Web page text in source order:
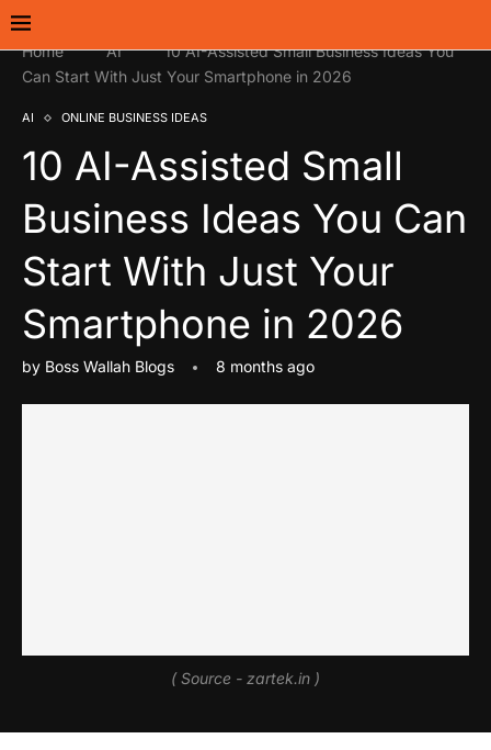
Home AI
10 AI-Assisted Small Business Ideas You
Can Start With Just Your Smartphone in 2026
AI ONLINE BUSINESS IDEAS
10 AI-Assisted Small
Business Ideas You Can
Start With Just Your
Smartphone in 2026
by Boss Wallah Blogs 8 months ago
( Source - zartek.in )